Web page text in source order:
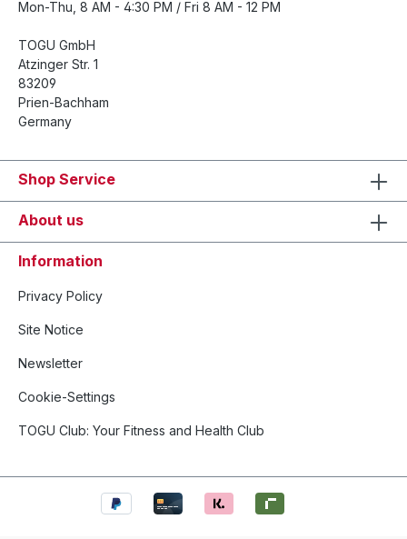
Mon-Thu, 8 AM - 4:30 PM / Fri 8 AM - 12 PM
TOGU GmbH
Atzinger Str. 1
83209
Prien-Bachham
Germany
Shop Service
About us
Information
Privacy Policy
Site Notice
Newsletter
Cookie-Settings
TOGU Club: Your Fitness and Health Club